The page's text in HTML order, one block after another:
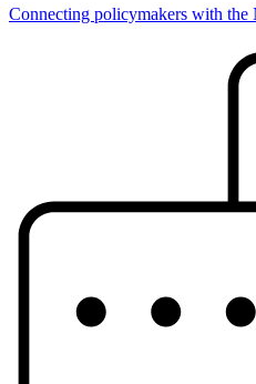
Connecting policymakers with the